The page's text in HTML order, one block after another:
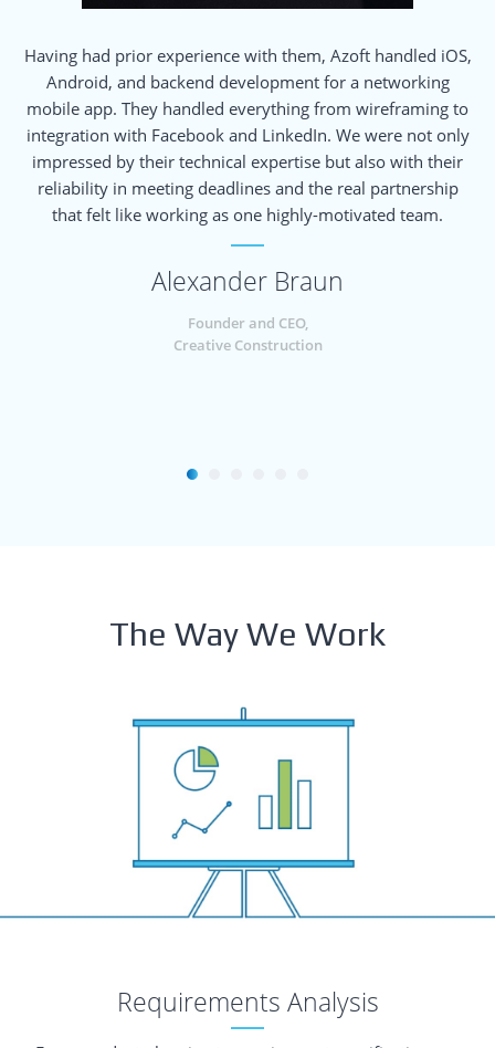
Having had prior experience with them, Azoft handled iOS,
Android, and backend development for a networking
mobile app. They handled everything from wireframing to
integration with Facebook and LinkedIn. We were not only
impressed by their technical expertise but also with their
reliability in meeting deadlines and the real partnership
that felt like working as one highly-motivated team.
Alexander Braun
Founder and CEO,
Creative Construction
The Way We Work
Requirements Analysis